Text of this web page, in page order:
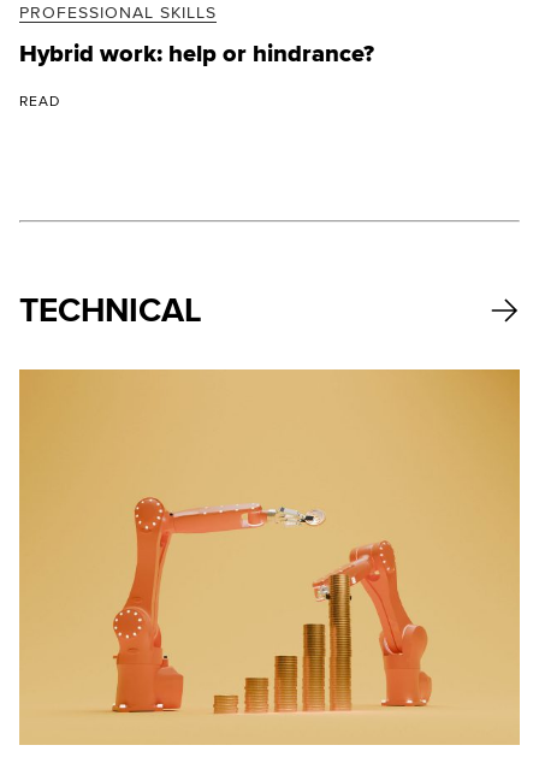
PROFESSIONAL SKILLS
Hybrid work: help or hindrance?
READ
TECHNICAL